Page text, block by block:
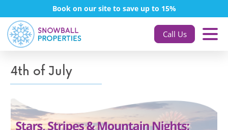
Book on our site to save up to 15%
Call Us
4th of July